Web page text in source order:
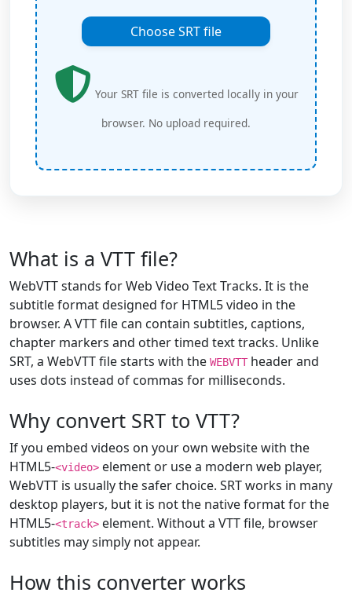
Choose SRT file
Your SRT file is converted locally in your
browser. No upload required.
What is a VTT file?
WebVTT stands for Web Video Text Tracks. It is the
subtitle format designed for HTML5 video in the
browser. A VTT file can contain subtitles, captions,
chapter markers and other timed text tracks. Unlike
SRT, a WebVTT file starts with the WEBVTT header and
uses dots instead of commas for milliseconds.
Why convert SRT to VTT?
If you embed videos on your own website with the
HTML5-<video> element or use a modern web player,
WebVTT is usually the safer choice. SRT works in many
desktop players, but it is not the native format for the
HTML5-<track> element. Without a VTT file, browser
subtitles may simply not appear.
How this converter works